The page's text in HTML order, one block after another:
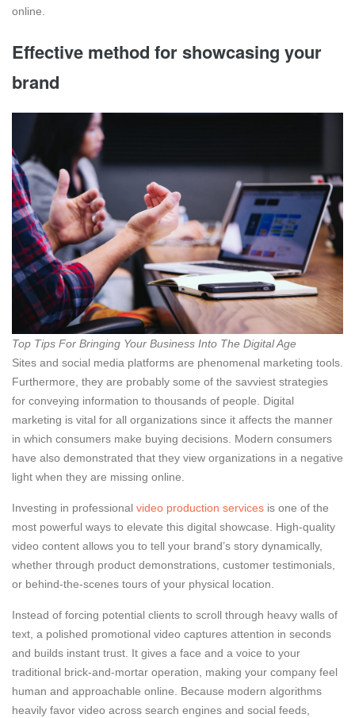
online.
Effective method for showcasing your
brand
Top Tips For Bringing Your Business Into The Digital Age
Sites and social media platforms are phenomenal marketing tools.
Furthermore, they are probably some of the savviest strategies
for conveying information to thousands of people. Digital
marketing is vital for all organizations since it affects the manner
in which consumers make buying decisions. Modern consumers
have also demonstrated that they view organizations in a negative
light when they are missing online.
Investing in professional video production services is one of the
most powerful ways to elevate this digital showcase. High-quality
video content allows you to tell your brand’s story dynamically,
whether through product demonstrations, customer testimonials,
or behind-the-scenes tours of your physical location.
Instead of forcing potential clients to scroll through heavy walls of
text, a polished promotional video captures attention in seconds
and builds instant trust. It gives a face and a voice to your
traditional brick-and-mortar operation, making your company feel
human and approachable online. Because modern algorithms
heavily favor video across search engines and social feeds,